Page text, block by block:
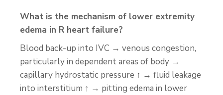
What is the mechanism of lower extremity
edema in R heart failure?
Blood back-up into IVC → venous congestion,
particularly in dependent areas of body →
capillary hydrostatic pressure ↑ → fluid leakage
into interstitium ↑ → pitting edema in lower